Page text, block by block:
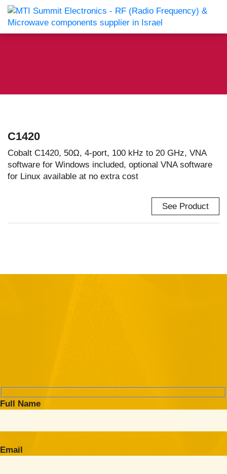
C1420
Cobalt C1420, 50Ω, 4-port, 100 kHz to 20 GHz, VNA
software for Windows included, optional VNA software
for Linux available at no extra cost
See Product
Full Name
Email